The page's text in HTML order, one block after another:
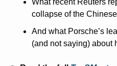
What recent Reuters
collapse of the
And what Porsche’s
(and not saying) about